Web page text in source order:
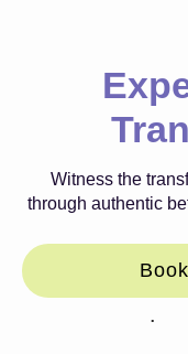
Witness the
through authentic